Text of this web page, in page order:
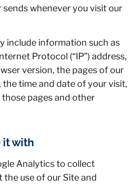
whenever you visit our
include information such as
Protocol (“IP”) address,
version, the pages of our
time and date of your visit,
pages and other
it with
Analytics to collect
use of our Site and